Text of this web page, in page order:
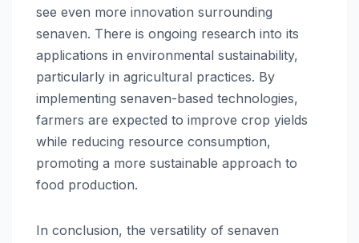
see even more innovation surrounding
senaven. There is ongoing research into its
applications in environmental sustainability,
particularly in agricultural practices. By
implementing senaven-based technologies,
farmers are expected to improve crop yields
while reducing resource consumption,
promoting a more sustainable approach to
food production.
In conclusion, the versatility of senaven